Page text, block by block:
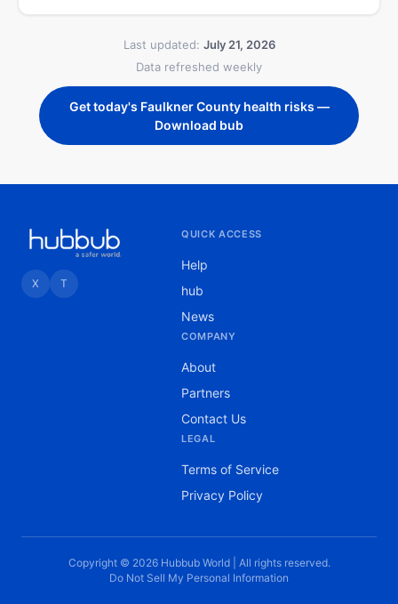
Last updated: July 21, 2026
Data refreshed weekly
Get today's Faulkner County health risks —
Download bub
X T
QUICK ACCESS
Help
hub
News
COMPANY
About
Partners
Contact Us
LEGAL
Terms of Service
Privacy Policy
Copyright © 2026 Hubbub World | All rights reserved.
Do Not Sell My Personal Information